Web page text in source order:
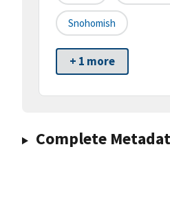
Snohomish
+ 1 more
Complete